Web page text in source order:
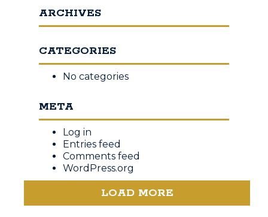
ARCHIVES
CATEGORIES
No categories
META
Log in
Entries feed
Comments feed
WordPress.org
LOAD MORE